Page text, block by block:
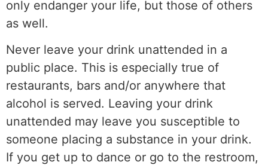
only endanger your life, but those of others
as well.
Never leave your drink unattended in a
public place. This is especially true of
restaurants, bars and/or anywhere that
alcohol is served. Leaving your drink
unattended may leave you susceptible to
someone placing a substance in your drink.
If you get up to dance or go to the restroom,